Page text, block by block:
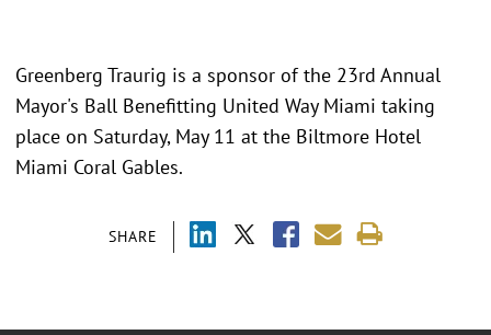
SHARE
Greenberg Traurig is a sponsor of the 23rd Annual
Mayor's Ball Benefitting United Way Miami taking
place on Saturday, May 11 at the Biltmore Hotel
Miami Coral Gables.